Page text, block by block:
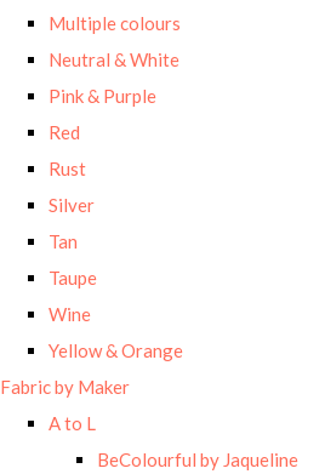
Multiple colours
Neutral & White
Pink & Purple
Red
Rust
Silver
Tan
Taupe
Wine
Yellow & Orange
Fabric by Maker
A to L
BeColourful by Jaqueline